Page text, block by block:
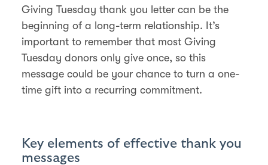
Giving Tuesday thank you letter can be the
beginning of a long-term relationship. It’s
important to remember that most Giving
Tuesday donors only give once, so this
message could be your chance to turn a one-
time gift into a recurring commitment​.
Key elements of effective thank you
messages